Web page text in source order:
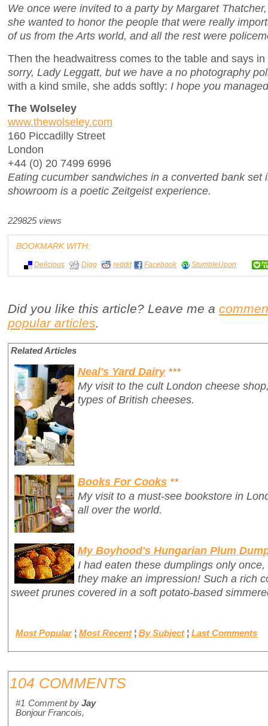
We once were invited to a party by Margaret
she wanted to honor the people that were really
of us from the Arts world, and all the rest were
Then the headwaitress comes to the table and says
sorry, Lady Leggatt, but we have a no photography
with a kind smile, she adds softly: I hope you
The Wolseley
www.thewolseley.com
160 Piccadilly Street
London
+44 (0) 20 7499 6996
Eating cucumber sandwiches in a converted bank set
showroom is a poeticZeitgeistexperience.
229825 views
BOOKMARK WITH:
Delicious Digg reddit Facebook StumbleUpon
Did you like this article? Leave me a
popular articles.
Related Articles
Neal's Yard Dairy ***
My visit to the cult London cheese
types of British cheeses.
Books For Cooks **
My visit to a must-see bookstore in
all over the world.
My Boyhood's Hungarian Plum
I had eaten these dumplings only
they make an impression! Such a rich
sweet prunes covered in a soft potato-based
Most Popular ¦ Most Recent ¦ By Subject ¦ Last Comments
104 COMMENTS
#1 Comment by Jay
Bonjour Francois,